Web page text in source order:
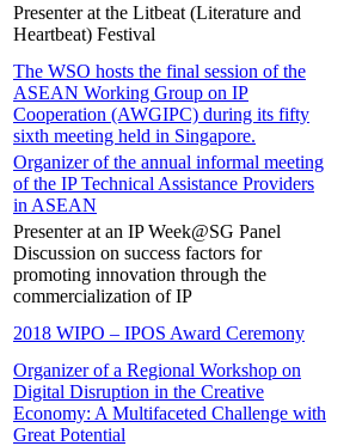
Presenter at the Litbeat (Literature and
Heartbeat) Festival
The WSO hosts the final session of the
ASEAN Working Group on IP
Cooperation (AWGIPC) during its fifty
sixth meeting held in Singapore.
Organizer of the annual informal meeting
of the IP Technical Assistance Providers
in ASEAN
Presenter at an IP Week@SG Panel
Discussion on success factors for
promoting innovation through the
commercialization of IP
2018 WIPO – IPOS Award Ceremony
Organizer of a Regional Workshop on
Digital Disruption in the Creative
Economy: A Multifaceted Challenge with
Great Potential